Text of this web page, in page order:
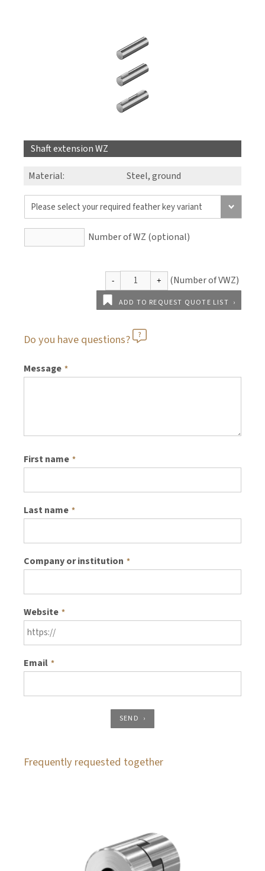
Shaft extension WZ
Material: Steel, ground
Number of WZ (optional)
ADD TO REQUEST QUOTE LIST
Do you have questions?
Message *
First name *
Last name *
Company or institution *
Website *
Email *
SEND
Frequently requested together